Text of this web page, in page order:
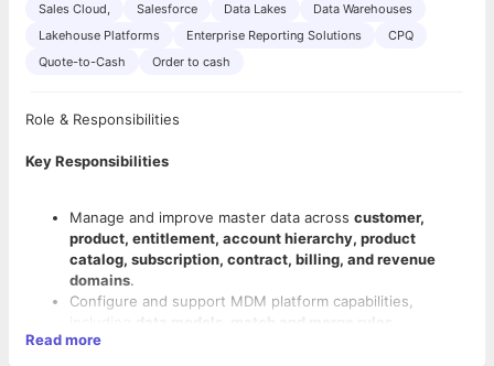
Sales Cloud,
Salesforce Data Lakes
Data Warehouses
Lakehouse Platforms
Enterprise Reporting Solutions
CPQ
Quote-to-Cash
Order to cash
Role & Responsibilities
Key Responsibilities
Manage and improve master data across customer,
product, entitlement, account hierarchy, product
catalog, subscription, contract, billing, and revenue
domains.
Configure and support MDM platform capabilities,
including
data models, match and merge rules,
survivorship rules, hierarchy management, validation
Read more